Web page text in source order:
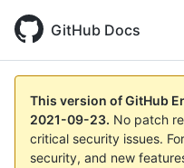
GitHub Docs
This version of GitHub
2021-09-23. No patch
critical security issues.
security, and new